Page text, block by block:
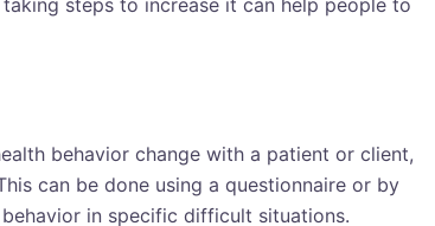
steps to increase it can help people to
behavior change with a patient or client,
can be done using a questionnaire or by
in specific difficult situations.